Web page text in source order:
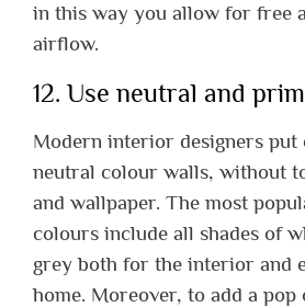
in this way you allow for free
airflow.
12. Use neutral and
Modern interior designers put
neutral colour walls, without
and wallpaper. The most
colours include all shades of
grey both for the interior and
home. Moreover, to add a